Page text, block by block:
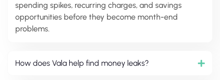
spending spikes, recurring charges, and savings
opportunities before they become month-end
problems.
How does Vala help find money leaks?